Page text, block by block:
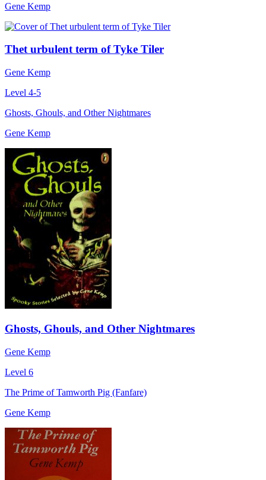
Gene Kemp
Thet urbulent term of Tyke Tiler
Gene Kemp
Level 4-5
Ghosts, Ghouls, and Other Nightmares
Gene Kemp
Ghosts, Ghouls, and Other Nightmares
Gene Kemp
Level 6
The Prime of Tamworth Pig (Fanfare)
Gene Kemp